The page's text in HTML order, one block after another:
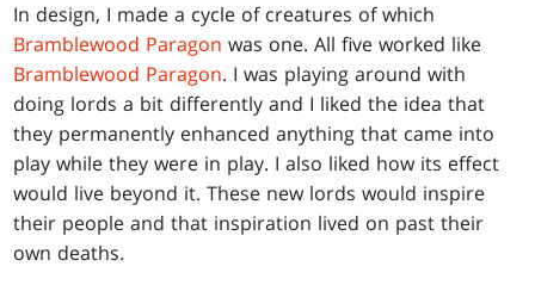
In design, I made a cycle of creatures of which
Bramblewood Paragon was one. All five worked like
Bramblewood Paragon. I was playing around with
doing lords a bit differently and I liked the idea that
they permanently enhanced anything that came into
play while they were in play. I also liked how its effect
would live beyond it. These new lords would inspire
their people and that inspiration lived on past their
own deaths.